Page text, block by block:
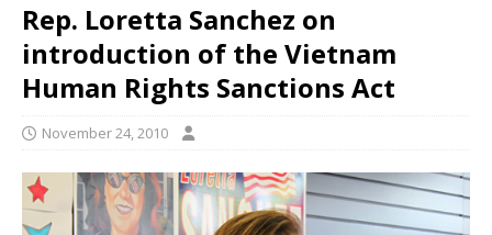
Rep. Loretta Sanchez on
introduction of the Vietnam
Human Rights Sanctions Act
November 24, 2010